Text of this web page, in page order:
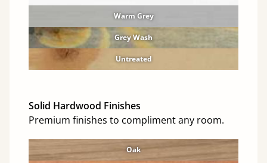
Warm Grey
Grey Wash
Untreated
Solid Hardwood Finishes
Premium finishes to compliment any room.
Oak